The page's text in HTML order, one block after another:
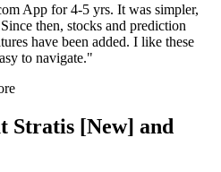
App for 4-5 yrs. It was simpler,
then, stocks and prediction
have been added. I like these
to navigate."
Stratis [New] and